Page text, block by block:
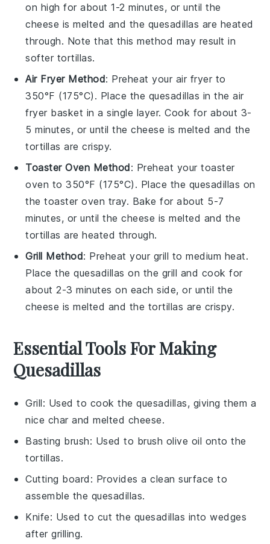
on high for about 1-2 minutes, or until the
cheese is melted and the quesadillas are heated
through. Note that this method may result in
softer tortillas.
Air Fryer Method: Preheat your air fryer to
350°F (175°C). Place the quesadillas in the air
fryer basket in a single layer. Cook for about 3-
5 minutes, or until thecheese is melted and the
tortillas are crispy.
Toaster Oven Method: Preheat your toaster
oven to 350°F (175°C). Place the quesadillas on
the toaster oven tray. Bake for about 5-7
minutes, or until thecheese is melted and the
tortillas are heated through.
Grill Method: Preheat your grill to medium heat.
Place thequesadillas on the grill and cook for
about 2-3 minutes on each side, or until the
cheese is melted and the tortillas are crispy.
Essential Tools For Making
Quesadillas
Grill: Used to cook the quesadillas, giving them a
nice char and melted cheese.
Basting brush: Used to brush olive oil onto the
tortillas.
Cutting board : Provides a clean surface to
assemble the quesadillas.
Knife: Used to cut the quesadillas into wedges
after grilling.